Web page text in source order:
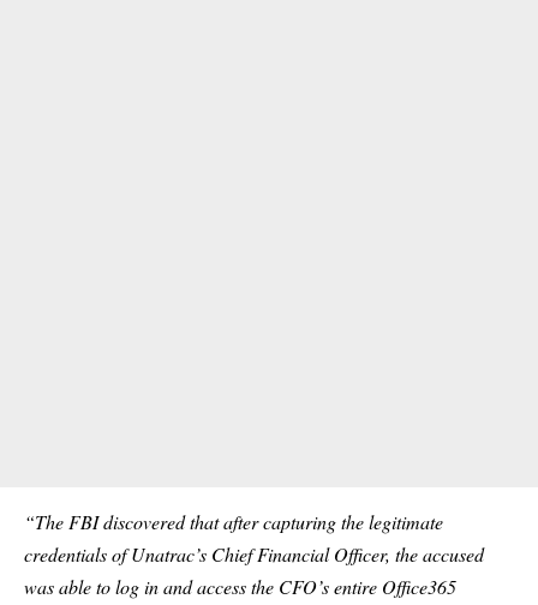
“The FBI discovered that after capturing the legitimate
credentials of Unatrac’s Chief Financial Officer, the accused
was able to log in and access the CFO’s entire Office365